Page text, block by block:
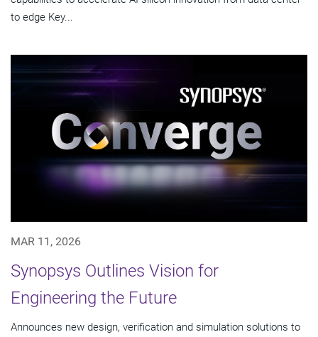
to edge Key...
MAR 11, 2026
Synopsys Outlines Vision for
Engineering the Future
Announces new design, verification and simulation solutions to